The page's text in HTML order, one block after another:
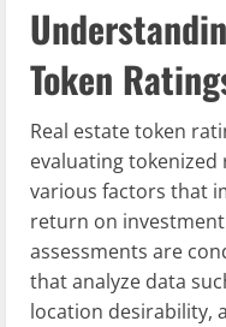
Token
Real estate token
evaluating tokenized
various factors that
return on
assessments are
that analyze data
location desirability,